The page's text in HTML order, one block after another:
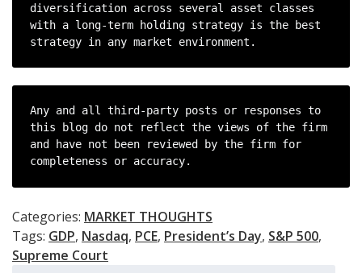
diversification across several asset classes
with a long-term holding strategy is the best
strategy in any market environment.
Any and all third-party posts or responses to
this blog do not reflect the views of the firm
and have not been reviewed by the firm for
completeness or accuracy.
Categories: MARKET THOUGHTS
Tags: GDP, Nasdaq, PCE, President’s Day, S&P 500,
Supreme Court